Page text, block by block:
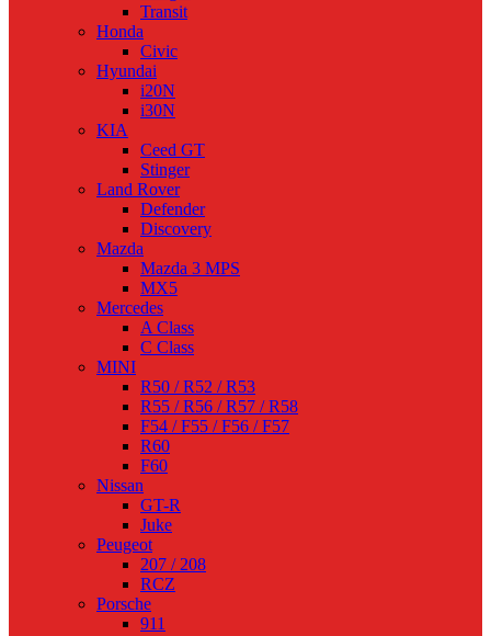
Transit
Honda
Civic
Hyundai
i20N
i30N
KIA
Ceed GT
Stinger
Land Rover
Defender
Discovery
Mazda
Mazda 3 MPS
MX5
Mercedes
A Class
C Class
MINI
R50 / R52 / R53
R55 / R56 / R57 / R58
F54 / F55 / F56 / F57
R60
F60
Nissan
GT-R
Juke
Peugeot
207 / 208
RCZ
Porsche
911